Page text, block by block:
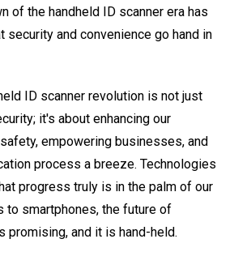
of the handheld ID scanner era has
security and convenience go hand in
ID scanner revolution is not just
it's about enhancing our
empowering businesses, and
process a breeze. Technologies
progress truly is in the palm of our
to smartphones, the future of
promising, and it is hand-held.